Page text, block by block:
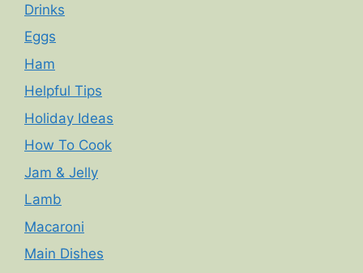
Drinks
Eggs
Ham
Helpful Tips
Holiday Ideas
How To Cook
Jam & Jelly
Lamb
Macaroni
Main Dishes